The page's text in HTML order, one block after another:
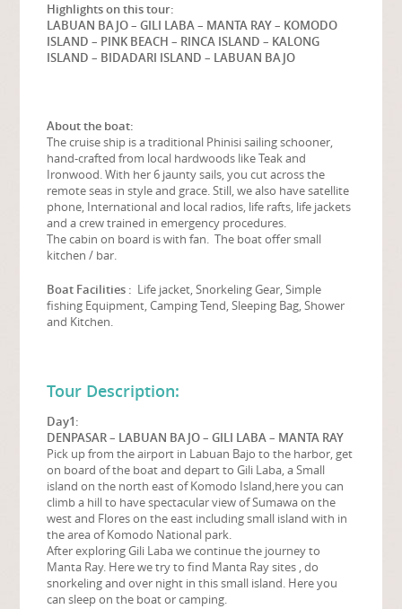
Highlights on this tour:
LABUAN BAJO – GILI LABA – MANTA RAY – KOMODO
ISLAND – PINK BEACH – RINCA ISLAND – KALONG
ISLAND – BIDADARI ISLAND – LABUAN BAJO
About the boat:
The cruise ship is a traditional Phinisi sailing schooner,
hand-crafted from local hardwoods like Teak and
Ironwood. With her 6 jaunty sails, you cut across the
remote seas in style and grace. Still, we also have satellite
phone, International and local radios, life rafts, life jackets
and a crew trained in emergency procedures.
The cabin on board is with fan. The boat offer small
kitchen / bar.
Boat Facilities : Life jacket, Snorkeling Gear, Simple
fishing Equipment, Camping Tend, Sleeping Bag, Shower
and Kitchen.
Tour Description:
Day1:
DENPASAR – LABUAN BAJO – GILI LABA – MANTA RAY
Pick up from the airport in Labuan Bajo to the harbor, get
on board of the boat and depart to Gili Laba, a Small
island on the north east of Komodo Island,here you can
climb a hill to have spectacular view of Sumawa on the
west and Flores on the east including small island with in
the area of Komodo National park.
After exploring Gili Laba we continue the journey to
Manta Ray. Here we try to find Manta Ray sites , do
snorkeling and over night in this small island. Here you
can sleep on the boat or camping.